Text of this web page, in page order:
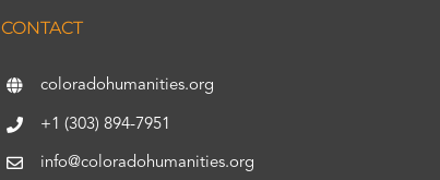
CONTACT
coloradohumanities.org
+1 (303) 894-7951
info@coloradohumanities.org